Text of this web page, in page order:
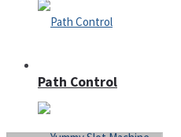
Path Control